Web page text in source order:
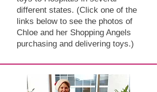
different states. (Click one of the
links below to see the photos of
Chloe and her Shopping Angels
purchasing and delivering toys.)